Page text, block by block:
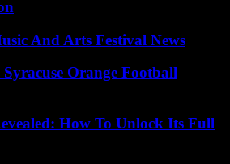
And Arts Festival News
Orange Football
How To Unlock Its Full